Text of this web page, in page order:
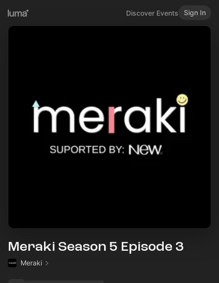
Discover Events Sign In
Meraki Season 5 Episode 3
Meraki